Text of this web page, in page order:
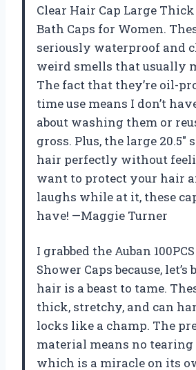
Clear Hair Cap Large
Bath Caps for Women.
seriously waterproof and
weird smells that usually
The fact that they’re oil-
time use means I don’t
about washing them or
gross. Plus, the large
hair perfectly without
want to protect your hair
laughs while at it, these
have! —Maggie Turner
I grabbed the Auban
Shower Caps because, let’s
hair is a beast to tame.
thick, stretchy, and can
locks like a champ. The
material means no
which is a miracle on its